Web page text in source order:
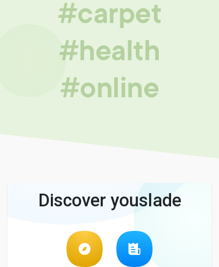
#carpet
#health
#online
Discover youslade